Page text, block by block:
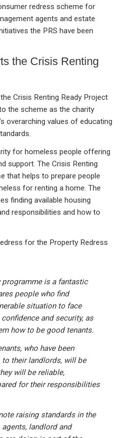
redress scheme for
agents and estate
the PRS have been
the Crisis Renting
Crisis Renting Ready Project
the scheme as the charity
overarching values of educating
for homeless people offering
support. The Crisis Renting
that helps to prepare people
for renting a home. The
finding available housing
responsibilities and how to
for the Property Redress
programme is a fantastic
people who find
situation to face
and security, as
how to be good tenants.
who have been
to their landlords, will be
will be reliable,
for their responsibilities
raising standards in the
landlord and